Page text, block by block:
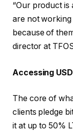
“Our product is
are not
because of
director at
Accessing
The core of
clients pledge
it at up to 50%